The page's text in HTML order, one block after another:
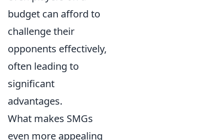
budget can afford to
challenge their
opponents effectively,
often leading to
significant
advantages.
What makes SMGs
even more appealing